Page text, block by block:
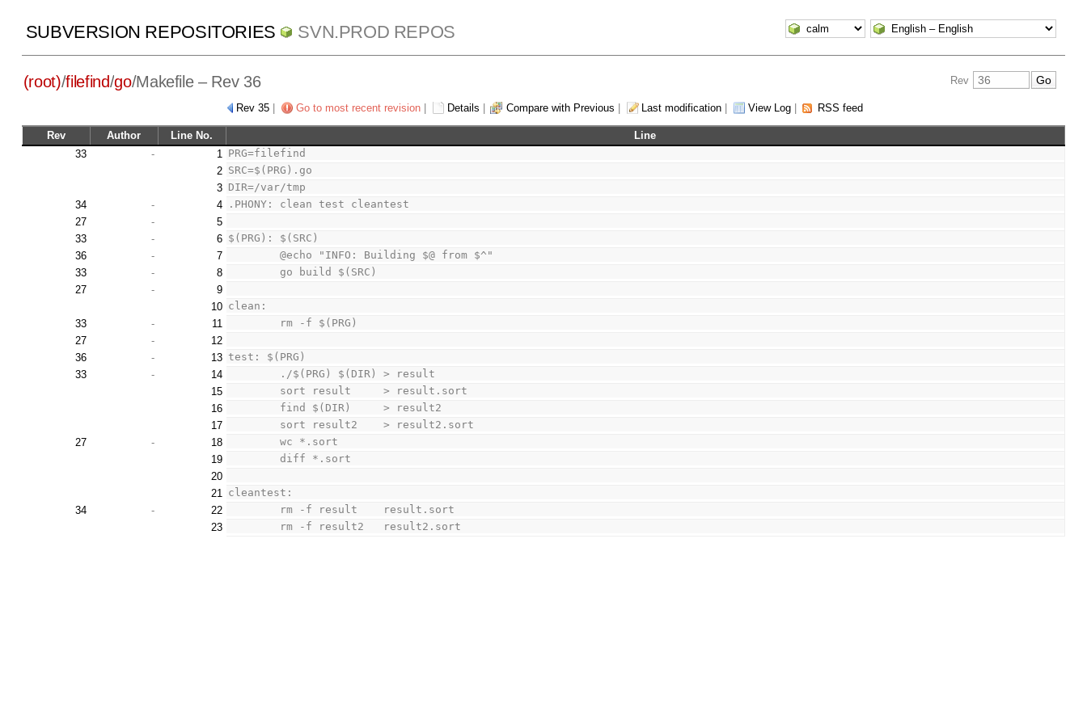
SUBVERSION REPOSITORIES SVN.PROD REPOS
(root)/filefind/go/Makefile– Rev 36 Rev
Rev 35 Go to most recent revision Details Compare with Previous Last modification View Log RSS feed
Rev Author Line No.
Line
33
- 1 PRG=filefind
2 SRC=$(PRG).go
3 DIR=/var/tmp
34
- 4
.PHONY: clean test cleantest
27
-
5
33
- 6 $(PRG): $(SRC)
36
- 7
	@echo "INFO: Building $@ from $^"
33
- 8
	go build $(SRC)
27
-
9
10 clean:
33
- 11
	rm -f $(PRG)
27
-
12
36
- 13 test: $(PRG)
33
- 14
	./$(PRG) $(DIR)	> result
15
	sort result	> result.sort
16
	find $(DIR)	> result2
17
	sort result2	> result2.sort
27
- 18
	wc *.sort
19
	diff *.sort
20
21 cleantest:
34
- 22
	rm -f result	result.sort
23
	rm -f result2	result2.sort